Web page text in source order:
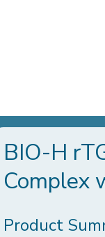
BIO-H
Complex
Product